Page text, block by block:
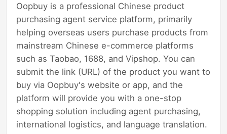
Oopbuy is a professional Chinese product
purchasing agent service platform, primarily
helping overseas users purchase products from
mainstream Chinese e-commerce platforms
such as Taobao, 1688, and Vipshop. You can
submit the link (URL) of the product you want to
buy via Oopbuy's website or app, and the
platform will provide you with a one-stop
shopping solution including agent purchasing,
international logistics, and language translation.